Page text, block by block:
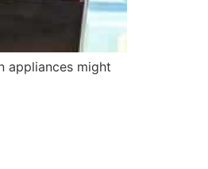
appliances might